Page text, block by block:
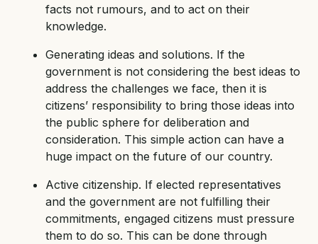
facts not rumours, and to act on their
knowledge.
Generating ideas and solutions. If the
government is not considering the best ideas to
address the challenges we face, then it is
citizens’ responsibility to bring those ideas into
the public sphere for deliberation and
consideration. This simple action can have a
huge impact on the future of our country.
Active citizenship. If elected representatives
and the government are not fulfilling their
commitments, engaged citizens must pressure
them to do so. This can be done through